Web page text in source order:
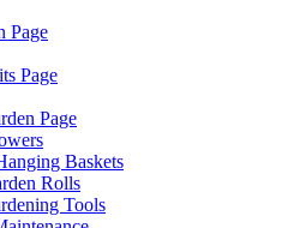
Page
Page
Page
Baskets
Rolls
Tools